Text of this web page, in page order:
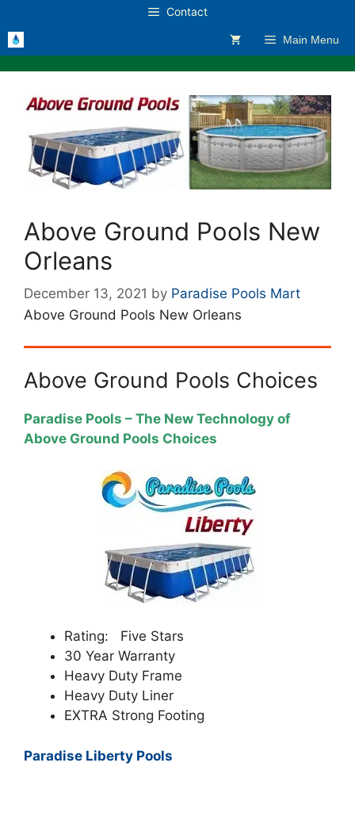
to
content
Contact
Main Menu
Above Ground Pools New
Orleans
December 13, 2021 by Paradise Pools Mart
Above Ground Pools New Orleans
Above Ground Pools Choices
Paradise Pools – The New Technology of
Above Ground Pools Choices
Rating: Five Stars
30 Year Warranty
Heavy Duty Frame
Heavy Duty Liner
EXTRA Strong Footing
Paradise Liberty Pools